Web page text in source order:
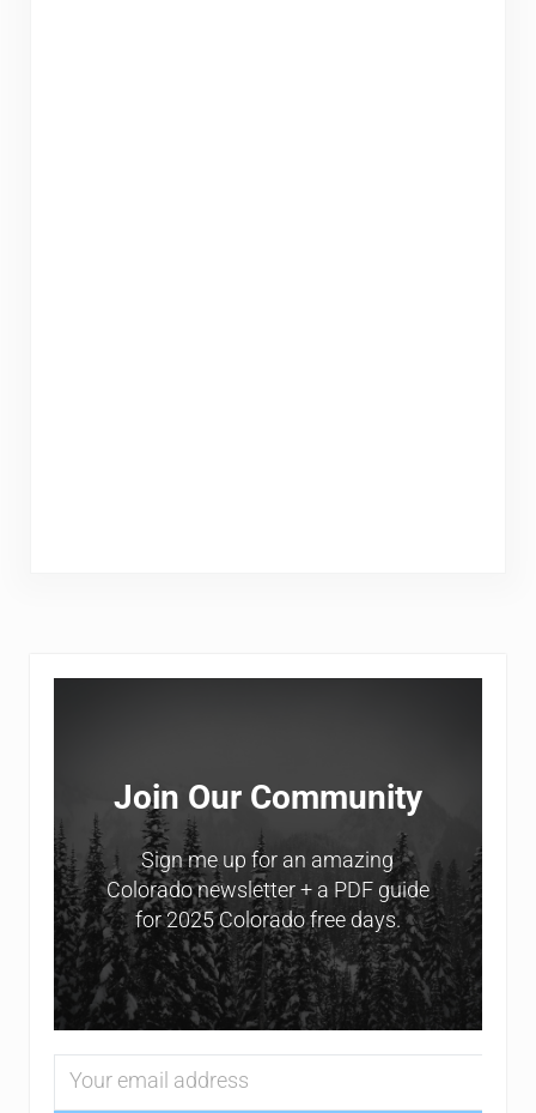
Sidebar
Join Our Community
Sign me up for an amazing
Colorado newsletter + a PDF guide
for 2025 Colorado free days.